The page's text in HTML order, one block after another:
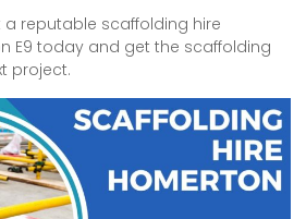
a reputable scaffolding hire
E9 today and get the scaffolding
project.